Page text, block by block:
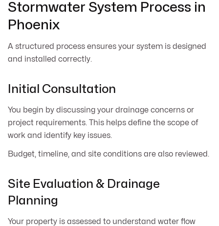
Stormwater System Process in
Phoenix
A structured process ensures your system is designed
and installed correctly.
Initial Consultation
You begin by discussing your drainage concerns or
project requirements. This helps define the scope of
work and identify key issues.
Budget, timeline, and site conditions are also reviewed.
Site Evaluation & Drainage
Planning
Your property is assessed to understand water flow